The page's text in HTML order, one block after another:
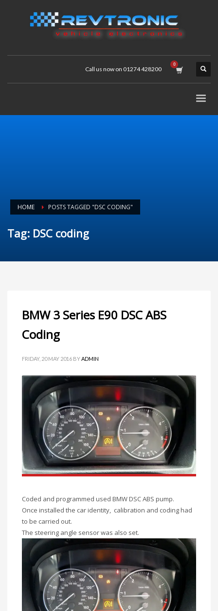
Call us now on 01274 428200
HOME POSTS TAGGED "DSC CODING"
Tag: DSC coding
BMW 3 Series E90 DSC ABS
Coding
FRIDAY, 20 MAY 2016 BYADMIN
Coded and programmed used BMW DSC ABS pump.
Once installed the car identity, calibration and coding had
to be carried out.
The steering angle sensor was also set.